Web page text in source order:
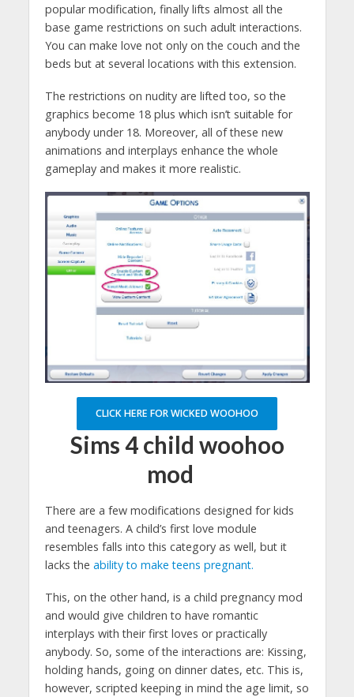
popular modification, finally lifts almost all the
base game restrictions on such adult interactions.
You can make love not only on the couch and the
beds but at several locations with this extension.
The restrictions on nudity are lifted too, so the
graphics become 18 plus which isn’t suitable for
anybody under 18. Moreover, all of these new
animations and interplays enhance the whole
gameplay and makes it more realistic.
CLICK HERE FOR WICKED WOOHOO
Sims 4 child woohoo
mod
There are a few modifications designed for kids
and teenagers. A child’s first love module
resembles falls into this category as well, but it
lacks the ability to make teens pregnant.
This, on the other hand, is a child pregnancy mod
and would give children to have romantic
interplays with their first loves or practically
anybody. So, some of the interactions are: Kissing,
holding hands, going on dinner dates, etc. This is,
however, scripted keeping in mind the age limit, so